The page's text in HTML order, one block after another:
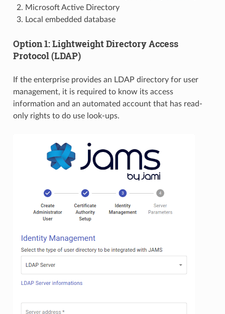
Microsoft Active Directory
Local embedded database
Option 1: Lightweight Directory Access
Protocol (LDAP)
If the enterprise provides an LDAP directory for user
management, it is required to know its access
information and an automated account that has read-
only rights to do use look-ups.